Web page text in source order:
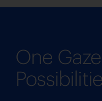
One